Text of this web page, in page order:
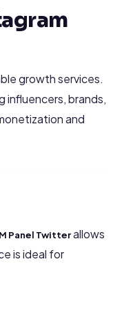
growth services.
influencers, brands,
and
Panel Twitterallows
is ideal for